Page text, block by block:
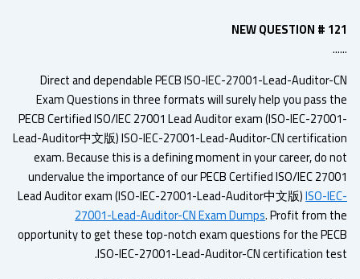
NEW QUESTION #
Direct and dependable PECB ISO-IEC-27001-Lead-Auditor-
Exam Questions in three formats will surely help you pass
PECB Certified ISO/IEC 27001 Lead Auditor exam (ISO-IEC-
Lead-Auditor中文版) ISO-IEC-27001-Lead-Auditor-CN
exam. Because this is a defining moment in your career, do
undervalue the importance of our PECB Certified ISO/IEC
Lead Auditor exam (ISO-IEC-27001-Lead-Auditor中文版)ISO-
27001-Lead-Auditor-CN Exam Dumps. Profit from
opportunity to get these top-notch exam questions for the
ISO-IEC-27001-Lead-Auditor-CN certification